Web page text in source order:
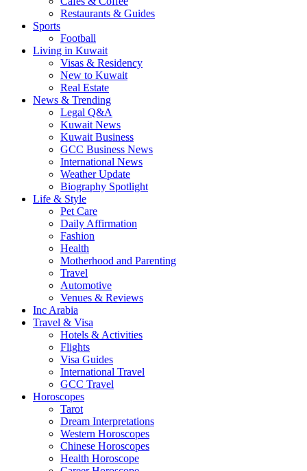
Restaurants & Guides
Sports
Football
Living in Kuwait
Visas & Residency
New to Kuwait
Real Estate
News & Trending
Legal Q&A
Kuwait News
Kuwait Business
GCC Business News
International News
Weather Update
Biography Spotlight
Life & Style
Pet Care
Daily Affirmation
Fashion
Health
Motherhood and Parenting
Travel
Automotive
Venues & Reviews
Inc Arabia
Travel & Visa
Hotels & Activities
Flights
Visa Guides
International Travel
GCC Travel
Horoscopes
Tarot
Dream Interpretations
Western Horoscopes
Chinese Horoscopes
Health Horoscope